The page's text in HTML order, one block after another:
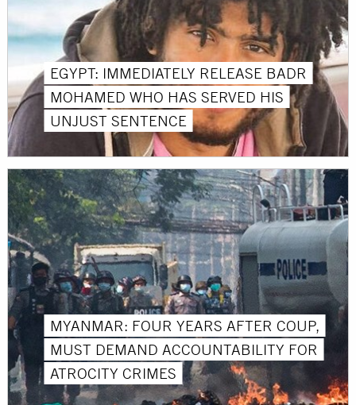
EGYPT: IMMEDIATELY RELEASE BADR
MOHAMED WHO HAS SERVED HIS
UNJUST SENTENCE
MYANMAR: FOUR YEARS AFTER COUP,
MUST DEMAND ACCOUNTABILITY FOR
ATROCITY CRIMES